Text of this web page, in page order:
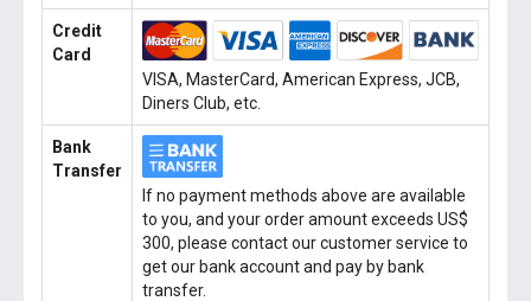
Credit
Card
VISA, MasterCard, American Express, JCB,
Diners Club, etc.
Bank
Transfer
If no payment methods above are available
to you, and your order amount exceeds US$
300, please contact our customer service to
get our bank account and pay by bank
transfer.